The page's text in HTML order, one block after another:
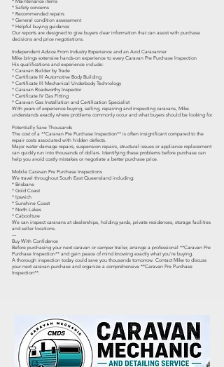
* Safety concerns
* Recommended repairs
* General condition assessment
* Helpful buying guidance
Our reports are designed to give buyers clear information that can assist with purchase
decisions and price negotiations.
Independent Advice From Industry Experience and an Avid Caravanner
Mike brings extensive hands-on experience to every Caravan Pre Purchase Inspection
His qualifications and experience include:
* Caravan Builder by Trade
* Certificate III Automotive Body Building
* Certificate III Mechanical Underbody Technology
* Caravan Roadworthy Inspector
* Certificate IV Gas Fitting
* Caravan Gas Installation and Certification Specialist
With years of experience buying, selling, repairing and inspecting caravans, Mike
understands exactly where problems commonly occur and what buyers should be looking for.
Potentially Save Thousands
The cost of a **Caravan Pre Purchase Inspection** is often insignificant compared to the
repair costs associated with hidden defects.
Major water damage repairs, suspension repairs, structural issues or appliance replacement
can quickly run into thousands of dollars. Identifying these problems before purchase can
help you avoid costly mistakes or negotiate a better purchase price.
Mobile Caravan Pre Purchase Inspections
We travel throughout South East Queensland including:
* Brisbane
* Gold Coast
* Ipswich
* Sunshine Coast
* North Lakes
* Caboolture
We can inspect caravans at dealerships, holding yards, private residences, storage facilities
and seller locations.
---
Buy With Confidence
Before purchasing your next caravan or camper trailer, arrange a professional **Caravan Pre
Purchase Inspection** and gain peace of mind knowing exactly what you're buying.
A thorough inspection today could save you thousands tomorrow. Contact Mike to discuss
your next caravan purchase and organize a comprehensive **Caravan Pre Purchase
Inspection**.